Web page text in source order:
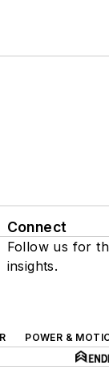
Connect
Follow us for
insights.
POWER &